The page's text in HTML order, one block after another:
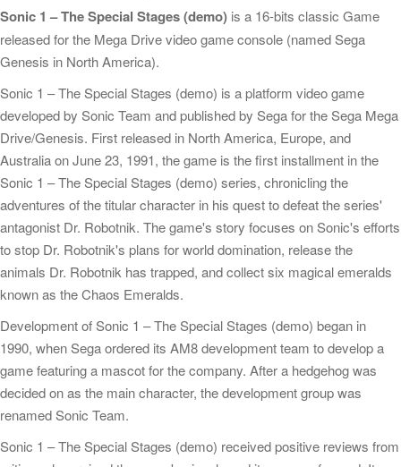
Sonic 1 – The Special Stages (demo) is a 16-bits classic Game
released for the Mega Drive video game console (named Sega
Genesis in North America).
Sonic 1 – The Special Stages (demo) is a platform video game
developed by Sonic Team and published by Sega for the Sega Mega
Drive/Genesis. First released in North America, Europe, and
Australia on June 23, 1991, the game is the first installment in the
Sonic 1 – The Special Stages (demo) series, chronicling the
adventures of the titular character in his quest to defeat the series'
antagonist Dr. Robotnik. The game's story focuses on Sonic's efforts
to stop Dr. Robotnik's plans for world domination, release the
animals Dr. Robotnik has trapped, and collect six magical emeralds
known as the Chaos Emeralds.
Development of Sonic 1 – The Special Stages (demo) began in
1990, when Sega ordered its AM8 development team to develop a
game featuring a mascot for the company. After a hedgehog was
decided on as the main character, the development group was
renamed Sonic Team.
Sonic 1 – The Special Stages (demo) received positive reviews from